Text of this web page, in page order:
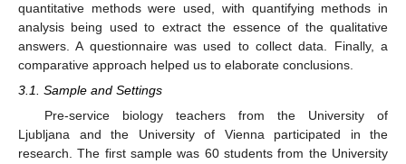
quantitative methods were used, with quantifying methods in
analysis being used to extract the essence of the qualitative
answers. A questionnaire was used to collect data. Finally, a
comparative approach helped us to elaborate conclusions.
3.1. Sample and Settings
Pre-service biology teachers from the University of
Ljubljana and the University of Vienna participated in the
research. The first sample was 60 students from the University